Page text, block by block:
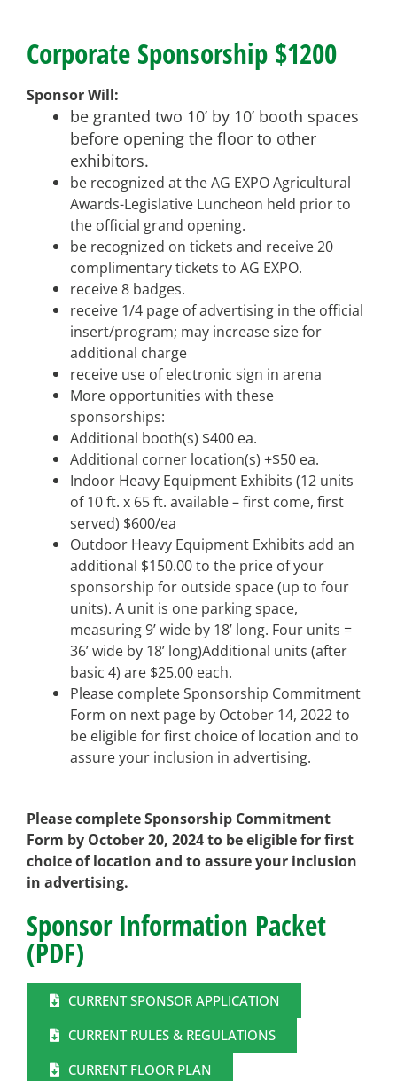
Corporate Sponsorship $1200
Sponsor Will:
be granted two 10’ by 10’ booth spaces
before opening the floor to other
exhibitors.
be recognized at the AG EXPO Agricultural
Awards-Legislative Luncheon held prior to
the official grand opening.
be recognized on tickets and receive 20
complimentary tickets to AG EXPO.
receive 8 badges.
receive 1/4 page of advertising in the official
insert/program; may increase size for
additional charge
receive use of electronic sign in arena
More opportunities with these
sponsorships:
Additional booth(s) $400 ea.
Additional corner location(s) +$50 ea.
Indoor Heavy Equipment Exhibits (12 units
of 10 ft. x 65 ft. available – first come, first
served) $600/ea
Outdoor Heavy Equipment Exhibits add an
additional $150.00 to the price of your
sponsorship for outside space (up to four
units). A unit is one parking space,
measuring 9’ wide by 18’ long. Four units =
36’ wide by 18’ long)Additional units (after
basic 4) are $25.00 each.
Please complete Sponsorship Commitment
Form on next page by October 14, 2022 to
be eligible for first choice of location and to
assure your inclusion in advertising.
Please complete Sponsorship Commitment
Form by October 20, 2024 to be eligible for first
choice of location and to assure your inclusion
in advertising.
Sponsor Information Packet
(PDF)
CURRENT SPONSOR APPLICATION
CURRENT RULES & REGULATIONS
CURRENT FLOOR PLAN